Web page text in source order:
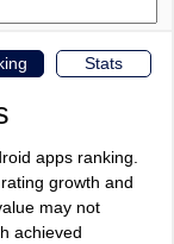
Stats
apps ranking.
growth and
may not
achieved